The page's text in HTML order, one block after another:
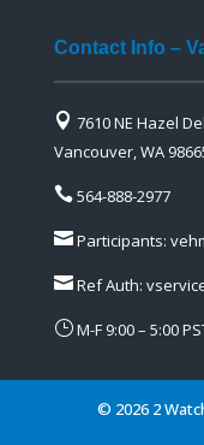
Contact Info –
 7610 NE Hazel
Vancouver, WA
564-888-2977
Participants:
Ref Auth:
}M-F 9:00 – 5:00
© 2026 2